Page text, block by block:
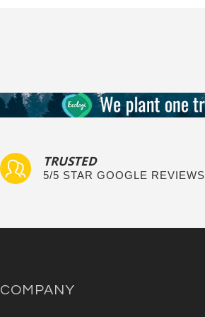
TRUSTED
5/5 STAR GOOGLE REVIEWS
COMPANY